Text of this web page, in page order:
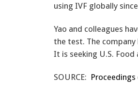
using IVF globally
Yao and colleagues
the test. The
It is seeking U.S.
SOURCE: